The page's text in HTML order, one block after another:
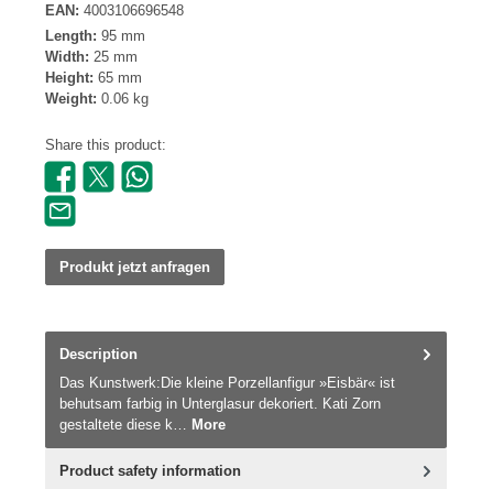
EAN: 4003106696548
Length: 95 mm
Width: 25 mm
Height: 65 mm
Weight: 0.06 kg
Share this product:
Produkt jetzt anfragen
Description
Das Kunstwerk:Die kleine Porzellanfigur »Eisbär« ist
behutsam farbig in Unterglasur dekoriert. Kati Zorn
gestaltete diese k… More
Product safety information